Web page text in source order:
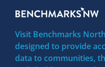
Visit Benchmarks
designed to provide
data to communities,